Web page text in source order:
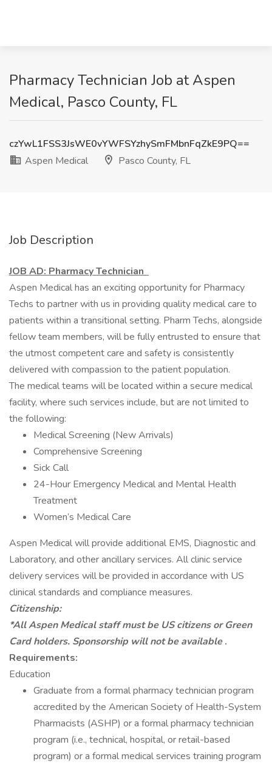
Pharmacy Technician Job at Aspen
Medical, Pasco County, FL
czYwL1FSS3JsWE0vYWFSYzhySmFMbnFqZkE9PQ==
Aspen Medical
Pasco County, FL
Job Description
JOB AD: Pharmacy Technician
Aspen Medical has an exciting opportunity for Pharmacy
Techs to partner with us in providing quality medical care to
patients within a transitional setting. Pharm Techs, alongside
fellow team members, will be fully entrusted to ensure that
the utmost competent care and safety is consistently
delivered with compassion to the patient population.
The medical teams will be located within a secure medical
facility, where such services include, but are not limited to
the following:
Medical Screening (New Arrivals)
Comprehensive Screening
Sick Call
24-Hour Emergency Medical and Mental Health
Treatment
Women’s Medical Care
Aspen Medical will provide additional EMS, Diagnostic and
Laboratory, and other ancillary services. All clinic service
delivery services will be provided in accordance with US
clinical standards and compliance measures.
Citizenship:
*All Aspen Medical staff must be US citizens or Green
Card holders. Sponsorship will not be available.
Requirements:
Education
Graduate from a formal pharmacy technician program
accredited by the American Society of Health-System
Pharmacists (ASHP) or a formal pharmacy technician
program (i.e., technical, hospital, or retail-based
program) or a formal medical services training program